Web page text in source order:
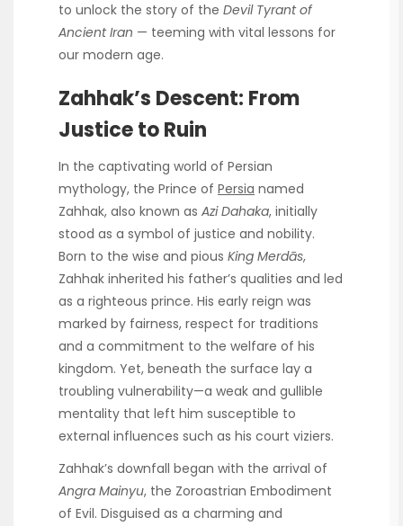
to unlock the story of the Devil Tyrant of
Ancient Iran — teeming with vital lessons for
our modern age.
Zahhak’s Descent: From
Justice to Ruin
In the captivating world of Persian
mythology, the Prince of Persia named
Zahhak, also known as Azi Dahaka, initially
stood as a symbol of justice and nobility.
Born to the wise and pious King Merdās,
Zahhak inherited his father’s qualities and led
as a righteous prince. His early reign was
marked by fairness, respect for traditions
and a commitment to the welfare of his
kingdom. Yet, beneath the surface lay a
troubling vulnerability—a weak and gullible
mentality that left him susceptible to
external influences such as his court viziers.
Zahhak’s downfall began with the arrival of
Angra Mainyu, the Zoroastrian Embodiment
of Evil. Disguised as a charming and